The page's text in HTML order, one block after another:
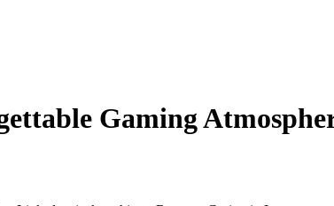
Gaming